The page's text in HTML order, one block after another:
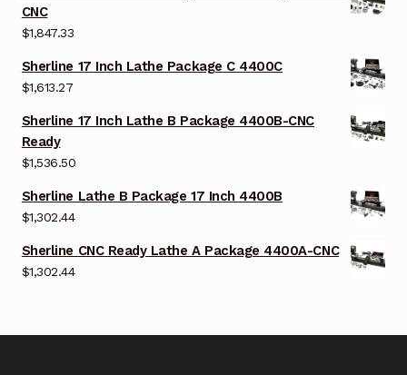
CNC
$1,847.33
Sherline 17 Inch Lathe Package C 4400C
$1,613.27
Sherline 17 Inch Lathe B Package 4400B-CNC
Ready
$1,536.50
Sherline Lathe B Package 17 Inch 4400B
$1,302.44
Sherline CNC Ready Lathe A Package 4400A-CNC
$1,302.44